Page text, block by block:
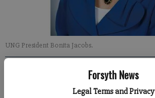
Forsyth News
Legal Terms and Privacy
UNG President Bonita Jacobs.
Updated: Aug 22, 2017, 9:33 PM